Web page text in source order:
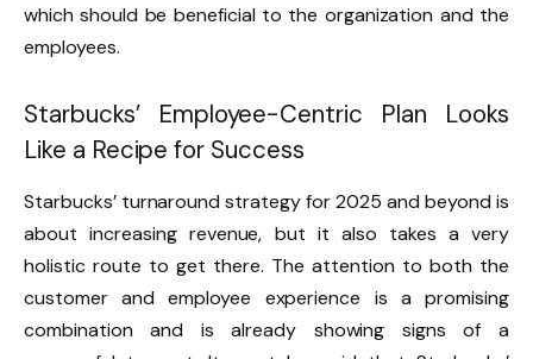
which should be beneficial to the organization and the
employees.
Starbucks’ Employee-Centric Plan Looks
Like a Recipe for Success
Starbucks’ turnaround strategy for 2025 and beyond is
about increasing revenue, but it also takes a very
holistic route to get there. The attention to both the
customer and employee experience is a promising
combination and is already showing signs of a